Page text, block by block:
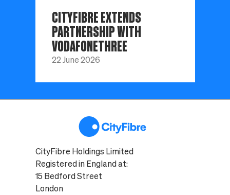
CITYFIBRE EXTENDS
PARTNERSHIP WITH
VODAFONETHREE
22 June 2026
CityFibre Holdings Limited
Registered in England at:
15 Bedford Street
London